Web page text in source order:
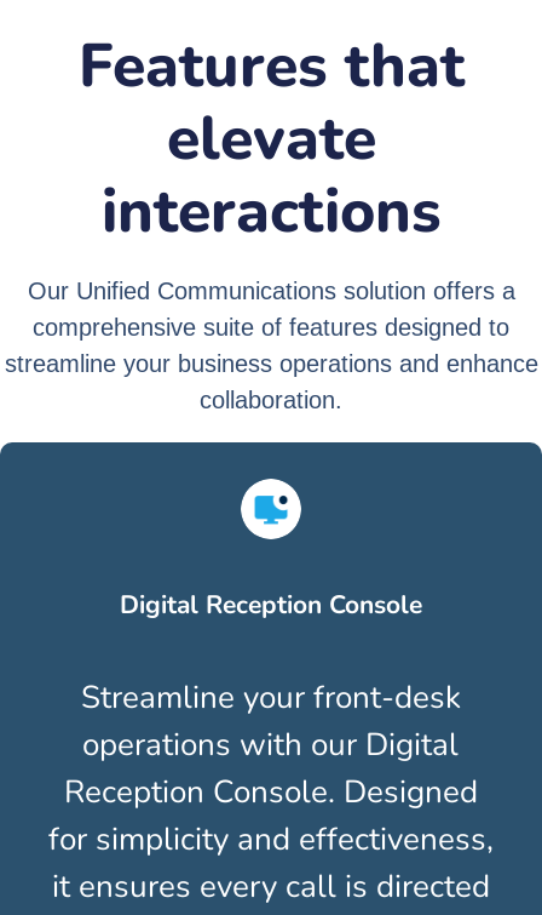
Features that
elevate
interactions
Our Unified Communications solution offers a
comprehensive suite of features designed to
streamline your business operations and enhance
collaboration.
Digital Reception Console
Streamline your front-desk
operations with our Digital
Reception Console. Designed
for simplicity and effectiveness,
it ensures every call is directed